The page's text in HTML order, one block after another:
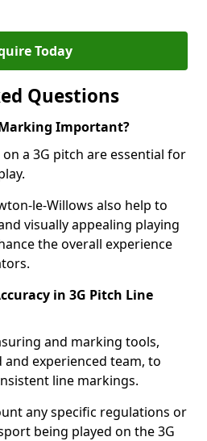
Today
Questions
Important?
a 3G pitch are essential for
le-Willows also help to
visually appealing playing
the overall experience
in 3G Pitch Line
and marking tools,
experienced team, to
line markings.
any specific regulations or
being played on the 3G